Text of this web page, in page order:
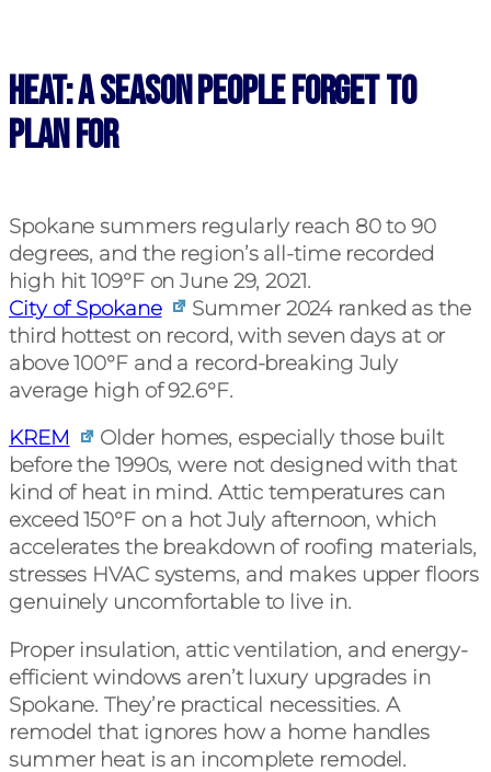
Heat: A Season People Forget to
Plan For
Spokane summers regularly reach 80 to 90
degrees, and the region’s all-time recorded
high hit 109°F on June 29, 2021.
City of Spokane
Summer 2024 ranked as the
third hottest on record, with seven days at or
above 100°F and a record-breaking July
average high of 92.6°F.
KREM
Older homes, especially those built
before the 1990s, were not designed with that
kind of heat in mind. Attic temperatures can
exceed 150°F on a hot July afternoon, which
accelerates the breakdown of roofing materials,
stresses HVAC systems, and makes upper floors
genuinely uncomfortable to live in.
Proper insulation, attic ventilation, and energy-
efficient windows aren’t luxury upgrades in
Spokane. They’re practical necessities. A
remodel that ignores how a home handles
summer heat is an incomplete remodel.